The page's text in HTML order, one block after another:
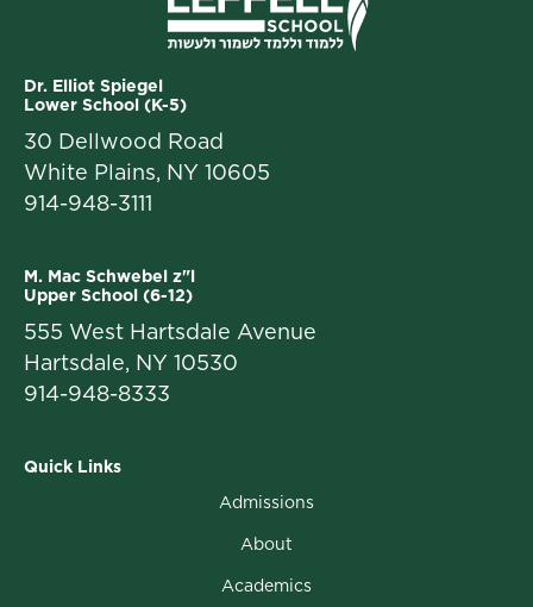
Dr. Elliot Spiegel
Lower School (K-5)
30 Dellwood Road
White Plains, NY 10605
914-948-3111
M. Mac Schwebel z"l
Upper School (6-12)
555 West Hartsdale Avenue
Hartsdale, NY 10530
914-948-8333
Quick Links
Admissions
About
Academics